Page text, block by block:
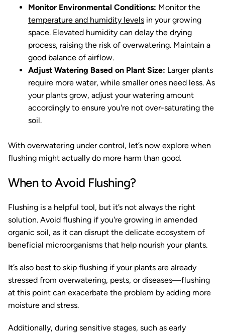
Monitor Environmental Conditions: Monitor the
temperature and humidity levels in your growing
space. Elevated humidity can delay the drying
process, raising the risk of overwatering. Maintain a
good balance of airflow.
Adjust Watering Based on Plant Size: Larger plants
require more water, while smaller ones need less. As
your plants grow, adjust your watering amount
accordingly to ensure you're not over-saturating the
soil.
With overwatering under control, let’s now explore when
flushing might actually do more harm than good.
When to Avoid Flushing?
Flushing is a helpful tool, but it’s not always the right
solution. Avoid flushing if you're growing in amended
organic soil, as it can disrupt the delicate ecosystem of
beneficial microorganisms that help nourish your plants.
It’s also best to skip flushing if your plants are already
stressed from overwatering, pests, or diseases—flushing
at this point can exacerbate the problem by adding more
moisture and stress.
Additionally, during sensitive stages, such as early